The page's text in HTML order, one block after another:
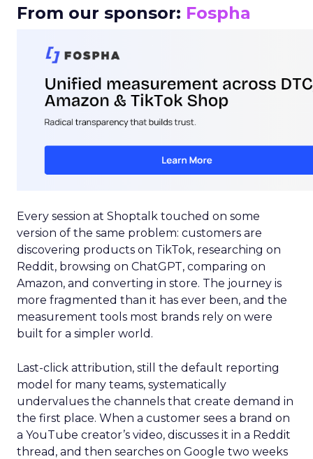
From our sponsor: Fospha
Every session at Shoptalk touched on some
version of the same problem: customers are
discovering products on TikTok, researching on
Reddit, browsing on ChatGPT, comparing on
Amazon, and converting in store. The journey is
more fragmented than it has ever been, and the
measurement tools most brands rely on were
built for a simpler world.
Last-click attribution, still the default reporting
model for many teams, systematically
undervalues the channels that create demand in
the first place. When a customer sees a brand on
a YouTube creator’s video, discusses it in a Reddit
thread, and then searches on Google two weeks